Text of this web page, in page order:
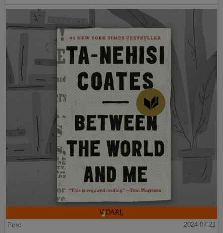
Post
2024-07-21